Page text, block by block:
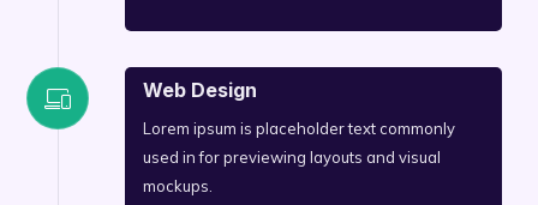
Web Design
Lorem ipsum is placeholder text commonly
used in for previewing layouts and visual
mockups.